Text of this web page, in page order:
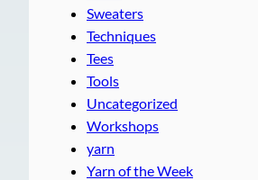
Sweaters
Techniques
Tees
Tools
Uncategorized
Workshops
yarn
Yarn of the Week